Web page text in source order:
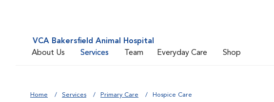
VCA Bakersfield Animal Hospital
About Us
Services Team Everyday Care Shop
Home Services Primary Care Hospice Care